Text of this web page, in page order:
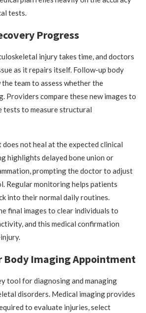
tests.
Progress
injury takes time, and doctors
as it repairs itself. Follow-up body
team to assess whether the
Providers compare these new images to
tests to measure structural
does not heal at the expected clinical
highlights delayed bone union or
prompting the doctor to adjust
Regular monitoring helps patients
into their normal daily routines.
final images to clear individuals to
and this medical confirmation
Body Imaging Appointment
tool for diagnosing and managing
disorders. Medical imaging provides
to evaluate injuries, select